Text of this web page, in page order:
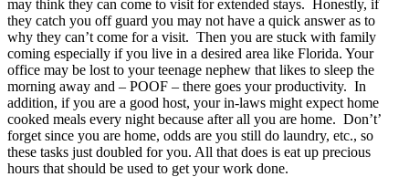
may think they can come to visit for extended stays. Honestly, if
they catch you off guard you may not have a quick answer as to
why they can’t come for a visit. Then you are stuck with family
coming especially if you live in a desired area like Florida. Your
office may be lost to your teenage nephew that likes to sleep the
morning away and – POOF – there goes your productivity. In
addition, if you are a good host, your in-laws might expect home
cooked meals every night because after all you are home. Don’t’
forget since you are home, odds are you still do laundry, etc., so
these tasks just doubled for you. All that does is eat up precious
hours that should be used to get your work done.